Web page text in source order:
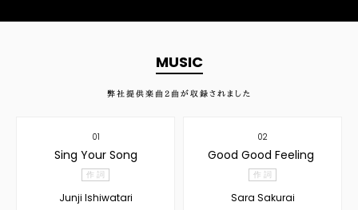
MUSIC
弊社提供楽曲 2 曲が収録されました
01
Sing Your Song
作 詞
Junji Ishiwatari
02
Good Good Feeling
作 詞
Sara Sakurai